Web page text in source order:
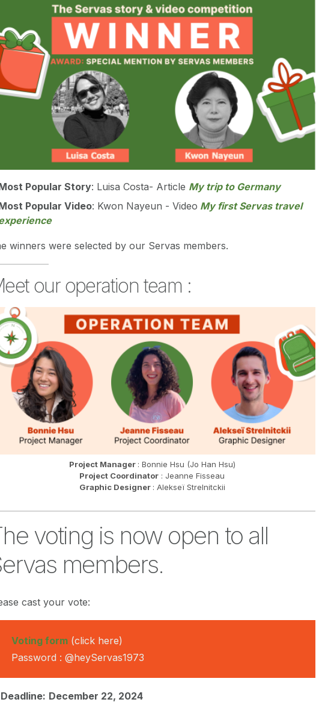
Popular Story: Luisa Costa- Article My trip to Germany
Popular Video: Kwon Nayeun - Video My first Servas travel
winners were selected by our Servas members.
our operation team :
Project Manager : Bonnie Hsu (Jo Han Hsu)
Project Coordinator : Jeanne Fisseau
Graphic Designer : Alekseï Strelnitckii
voting is now open to all
members.
cast your vote:
Voting form (click here)
Password : @heyServas1973
Deadline: December 22, 2024